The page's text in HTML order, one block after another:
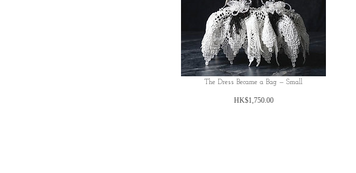
The Dress Became a Bag — Small
HK$1,750.00Price